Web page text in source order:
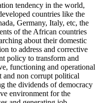
tendency in the world,
countries like the
Germany, Italy, etc, the
of the African countries
about their domestic
to address and corrective
policy to transform and
functioning and operational
and non corrupt political
the dividends of democracy
environment for the